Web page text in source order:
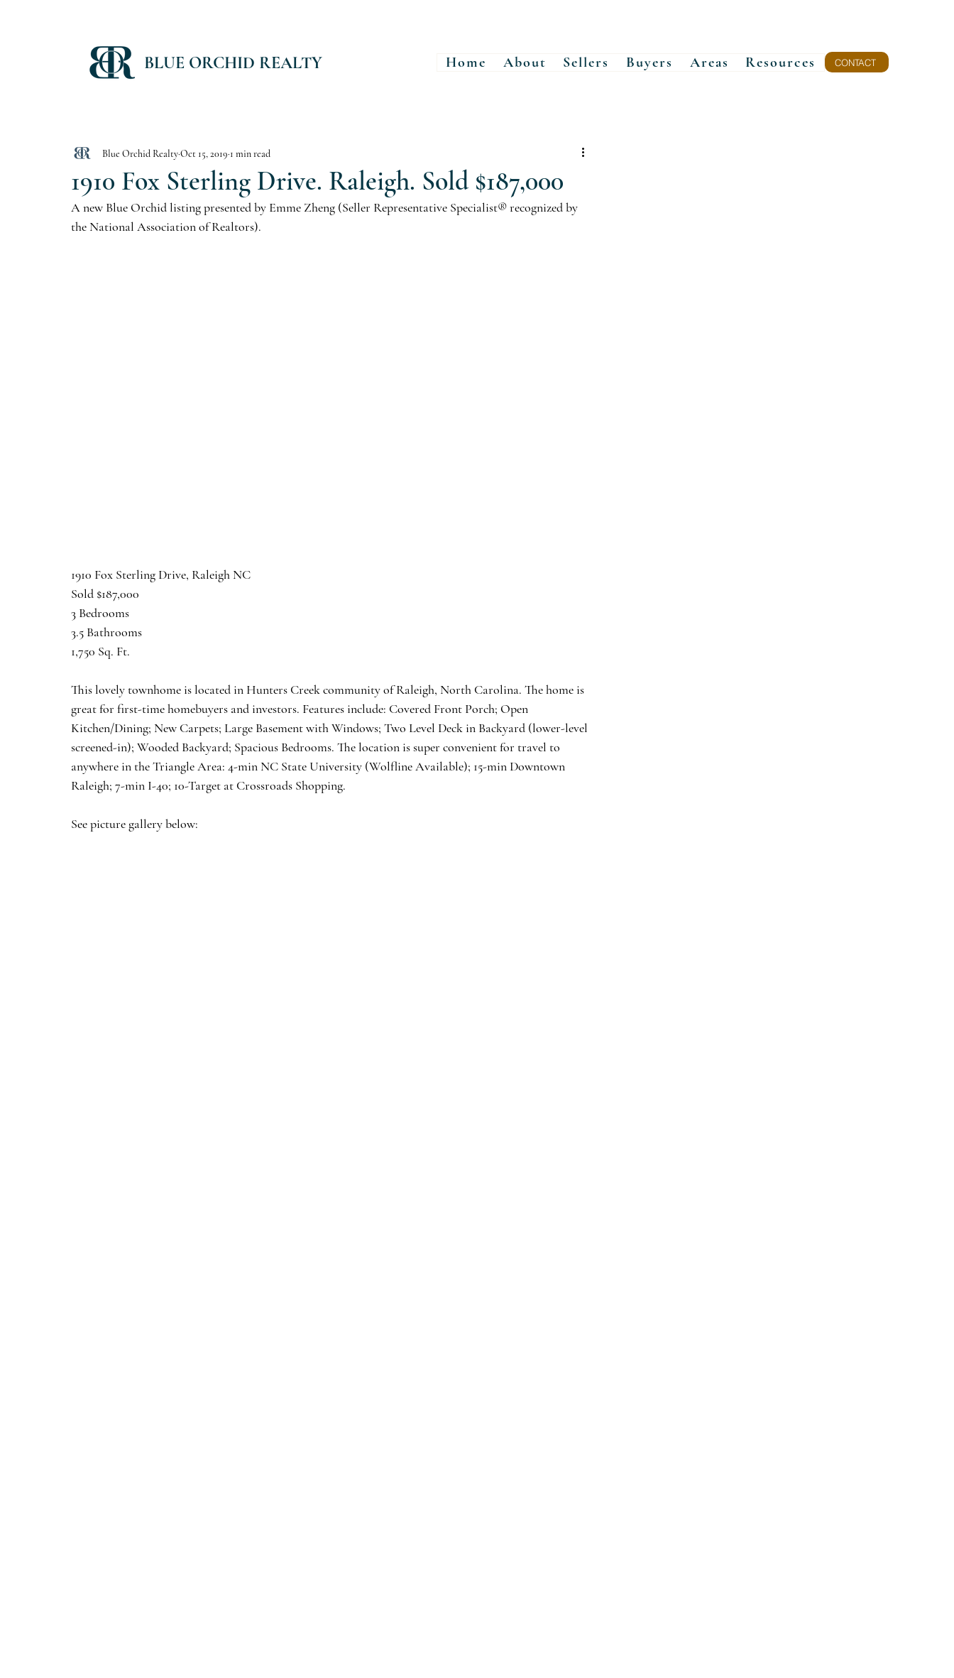
BLUE ORCHID REALTY Home About Sellers Buyers Areas Resources CONTACT
1910 Fox Sterling Drive. Raleigh. Sold $187,000
Blue Orchid RealtyOct 15, 2019 1 min read
A new Blue Orchid listing presented by Emme Zheng (Seller Representative Specialist® recognized by
the National Association of Realtors).
1910 Fox Sterling Drive, Raleigh NC
Sold $187,000
3 Bedrooms
3.5 Bathrooms
1,750 Sq. Ft.
This lovely townhome is located in Hunters Creek community of Raleigh, North Carolina. The home is
great for first-time homebuyers and investors. Features include: Covered Front Porch; Open
Kitchen/Dining; New Carpets; Large Basement with Windows; Two Level Deck in Backyard (lower-level
screened-in); Wooded Backyard; Spacious Bedrooms. The location is super convenient for travel to
anywhere in the Triangle Area: 4-min NC State University (Wolfline Available); 15-min Downtown
Raleigh; 7-min I-40; 10-Target at Crossroads Shopping.
See picture gallery below: